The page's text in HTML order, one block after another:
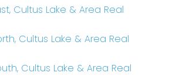
Cultus Lake & Area Real
Cultus Lake & Area Real
Cultus Lake & Area Real